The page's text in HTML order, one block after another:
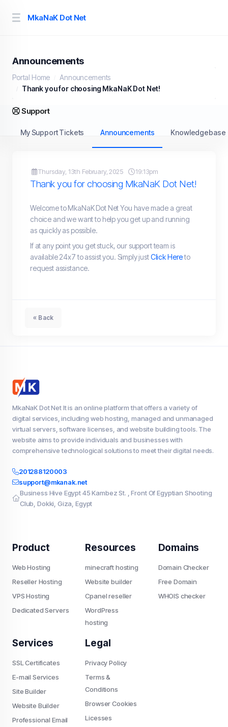
MkaNaK Dot Net
Announcements
Portal Home
Announcements
Thank you for choosing MkaNaK Dot Net!
Support
My Support Tickets Announcements Knowledgebase
Thursday, 13th February, 2025 19:13pm
Thank you for choosing MkaNaK Dot Net!
Welcome to MkaNaK Dot Net You have made a great
choice and we want to help you get up and running
as quickly as possible.
If at any point you get stuck, our support team is
available 24x7 to assist you. Simply justClick Hereto
request assistance.
« Back
MkaNaK Dot Net It is an online platform that offers a variety of
digital services, including web hosting, managed and unmanaged
virtual servers, software licenses, and website building tools. The
website aims to provide individuals and businesses with
comprehensive technological solutions to meet their digital needs.
201288120003
support@mkanak.net
Business Hive Egypt 45 Kambez St. , Front Of Egyptian Shooting
Club, Dokki, Giza, Egypt
Product
Web Hosting
Reseller Hosting
VPS Hosting
Dedicated Servers
Resources
minecraft hosting
Website builder
Cpanel reseller
WordPress
hosting
Domains
Domain Checker
Free Domain
WHOIS checker
Services
SSL Certificates
E-mail Services
Site Builder
Website Builder
Professional Email
Legal
Privacy Policy
Terms &
Conditions
Browser Cookies
Licesses